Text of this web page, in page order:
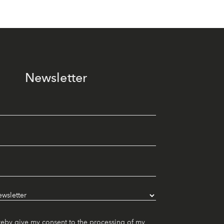
Newsletter
give my consent to the processing of my